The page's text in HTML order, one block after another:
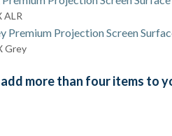
ALR
Premium Projection Screen
Grey
more than four items to